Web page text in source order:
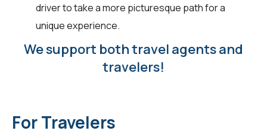
driver to take a more picturesque path for a
unique experience.
We support both travel agents and
travelers!
For Travelers